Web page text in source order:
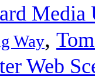
Media
Way,
Web